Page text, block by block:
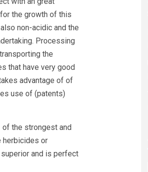
the growth of this
non-acidic and the
Processing
the
that have very good
advantage of of
use of (patents)
the strongest and
herbicides or
and is perfect